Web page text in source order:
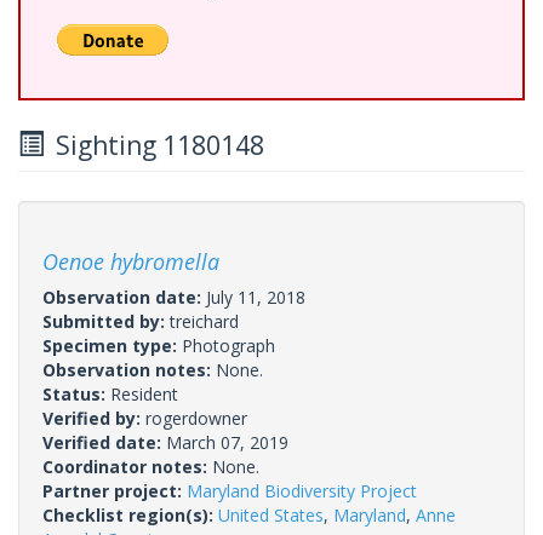
Sighting 1180148
Oenoe hybromella
Observation date: July 11, 2018
Submitted by:treichard
Specimen type: Photograph
Observation notes: None.
Status: Resident
Verified by: rogerdowner
Verified date: March 07, 2019
Coordinator notes: None.
Partner project: Maryland Biodiversity Project
Checklist region(s): United States, Maryland, Anne